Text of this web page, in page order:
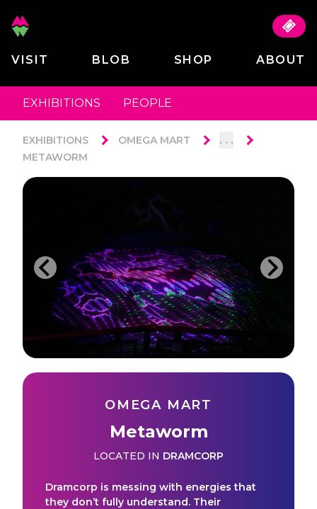
VISIT BLOB SHOP ABOUT
EXHIBITIONS PEOPLE
EXHIBITIONS OMEGA MART . . .
METAWORM
OMEGA MART
Metaworm
LOCATED IN DRAMCORP
Dramcorp is messing with energies that
they don’t fully understand. Their